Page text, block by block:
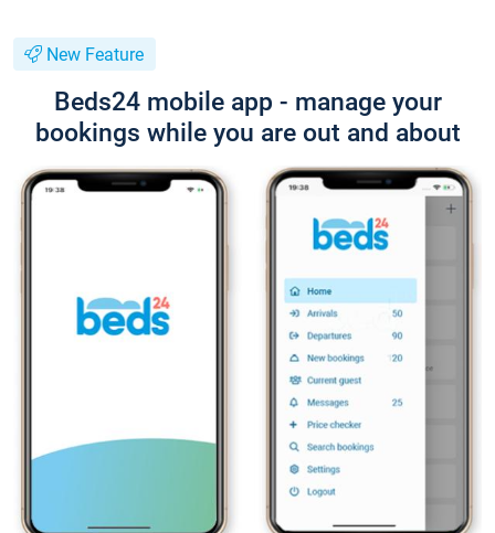
New Feature
Beds24 mobile app - manage your
bookings while you are out and about